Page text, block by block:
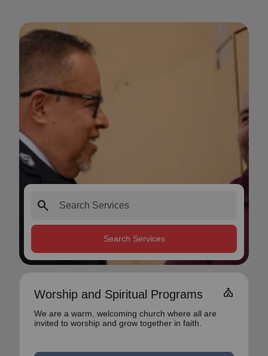
search
Search Services
Worship and Spiritual Programs church
We are a warm, welcoming church where all are
invited to worship and grow together in faith.